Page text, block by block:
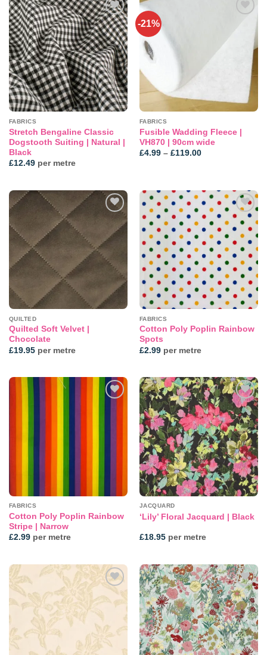
Add to
wishlist
FABRICS
Stretch Bengaline Classic
Dogstooth Suiting | Natural |
Black
£12.49per metre
-21%
FABRICS
Fusible Wadding Fleece |
VH870 | 90cm wide
£4.99 – £119.00Price
wishlist
QUILTED
Quilted Soft Velvet |
Chocolate
£19.95per metre
Add to
wishlist
FABRICS
Cotton Poly Poplin Rainbow
Spots
£2.99per metre
FABRICS
Cotton Poly Poplin Rainbow
Stripe | Narrow
£2.99per metre
Add to
wishlist
JACQUARD
‘Lily’ Floral Jacquard | Black
£18.95per metre
Add to
wishlist
Add to
wishlist